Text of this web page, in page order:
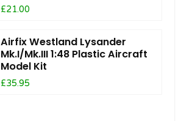
£21.00
Airfix Westland Lysander
Mk.I/Mk.III 1:48 Plastic Aircraft
Model Kit
£35.95